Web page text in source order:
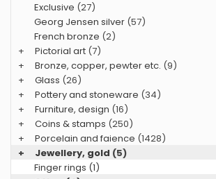
Exclusive (27)
Georg Jensen silver (57)
French bronze (2)
+
Pictorial art (7)
+
Bronze, copper, pewter etc. (9)
+
Glass (26)
+
Pottery and stoneware (34)
+
Furniture, design (16)
+
Coins & stamps (250)
+
Porcelain and faience (1428)
+
Jewellery, gold (5)
Finger rings (1)